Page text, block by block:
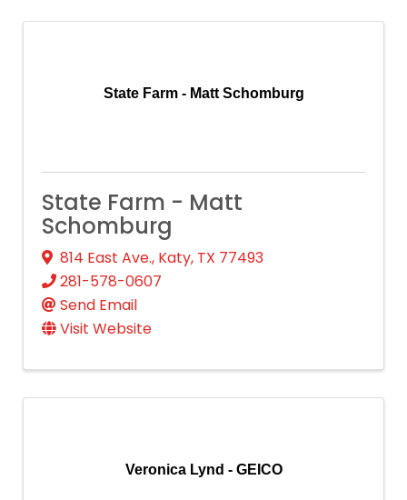
State Farm - Matt Schomburg
State Farm - Matt
Schomburg
814 East Ave., Katy, TX 77493
281-578-0607
Send Email
Visit Website
Veronica Lynd - GEICO